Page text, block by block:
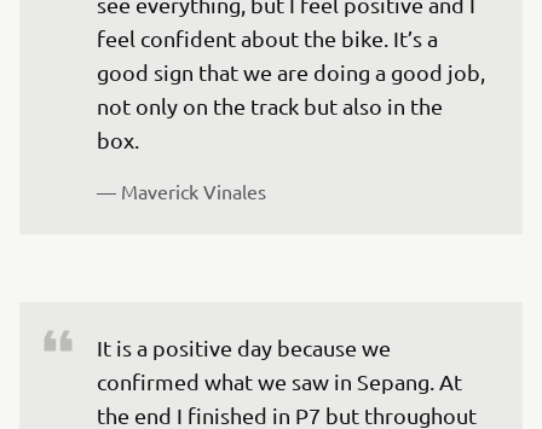
feel confident about the bike. It’s a
good sign that we are doing a good job,
not only on the track but also in the
box.
— Maverick Vinales
It is a positive day because we
confirmed what we saw in Sepang. At
the end I finished in P7 but throughout